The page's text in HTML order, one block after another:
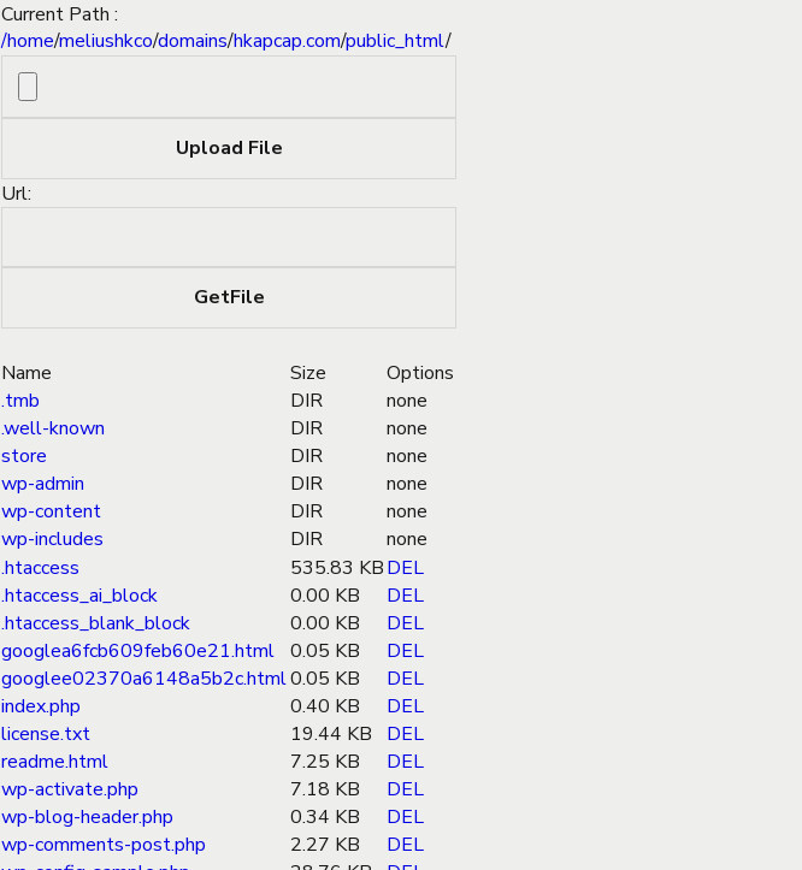
Current Path :
/home/meliushkco/domains/hkapcap.com/public_html/
Url:
Name Size
Options
.tmb
DIR
none
.well-known
DIR
none
store
DIR
none
wp-admin
DIR
none
wp-content
DIR
none
wp-includes
DIR
none
.htaccess
535.83 KBDEL
.htaccess_ai_block
0.00 KB
DEL
.htaccess_blank_block
0.00 KB
DEL
googlea6fcb609feb60e21.html 0.05 KB
DEL
googlee02370a6148a5b2c.html0.05 KB
DEL
index.php
0.40 KB
DEL
license.txt
19.44 KB
DEL
readme.html
7.25 KB
DEL
wp-activate.php
7.18 KB
DEL
wp-blog-header.php
0.34 KB
DEL
wp-comments-post.php
2.27 KB
DEL